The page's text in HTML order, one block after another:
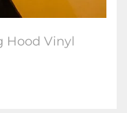
Hood Vinyl